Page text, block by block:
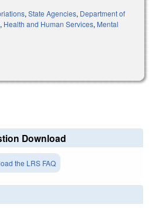
, State Agencies, Department of
, Health and Human Services, Mental
Download
the LRS FAQ